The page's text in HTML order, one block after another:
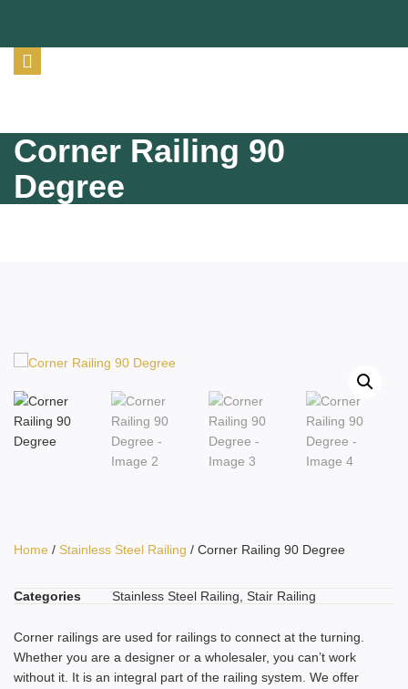
Corner Railing 90
Degree
Home / Stainless Steel Railing / Corner Railing 90 Degree
Categories Stainless Steel Railing Stair Railing
Corner railings are used for railings to connect at the turning.
Whether you are a designer or a wholesaler, you can’t work
without it. It is an integral part of the railing system. We offer